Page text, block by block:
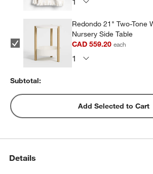
Redondo 21" Two-Tone
Nursery Side Table
CAD 559.20each
Subtotal:
Add Selected to Cart
Details